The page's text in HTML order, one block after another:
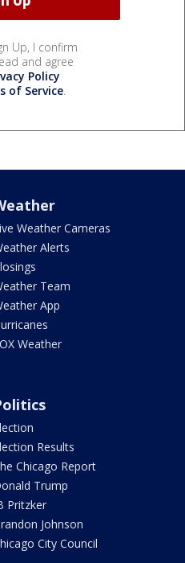
Up, I confirm
and agree
Policy
of Service.
Weather Cameras
Alerts
Team
App
Weather
Results
Chicago Report
Trump
Pritzker
Johnson
City Council